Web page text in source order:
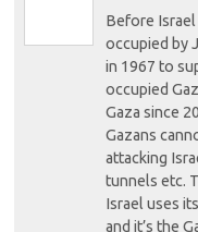
Before Israel
occupied by
in 1967 to
occupied
Gaza since
Gazans
attacking
tunnels etc.
Israel uses
and it’s the